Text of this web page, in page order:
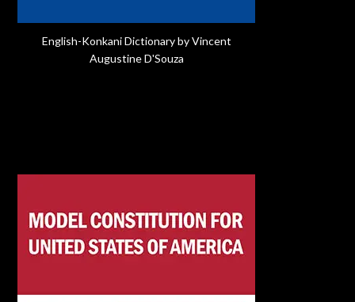
English-Konkani Dictionary by Vincent
Augustine D'Souza